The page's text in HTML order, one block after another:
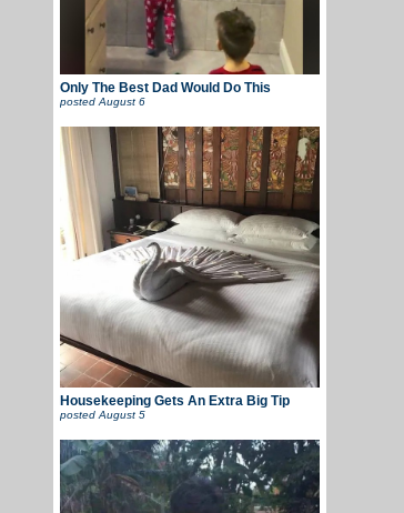
Only The Best Dad Would Do This
postedAugust 6
Housekeeping Gets An Extra Big Tip
posted August 5